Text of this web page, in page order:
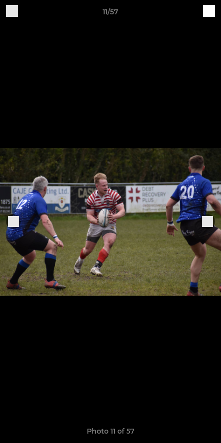
11/57
Photo 11 of 57